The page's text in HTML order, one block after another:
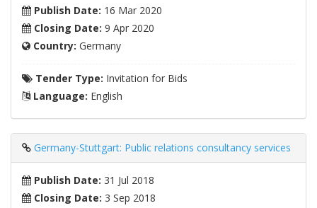
Publish Date: 16 Mar 2020
Closing Date: 9 Apr 2020
Country: Germany
Tender Type: Invitation for Bids
Language: English
Germany-Stuttgart: Public relations consultancy services
Publish Date: 31 Jul 2018
Closing Date: 3 Sep 2018